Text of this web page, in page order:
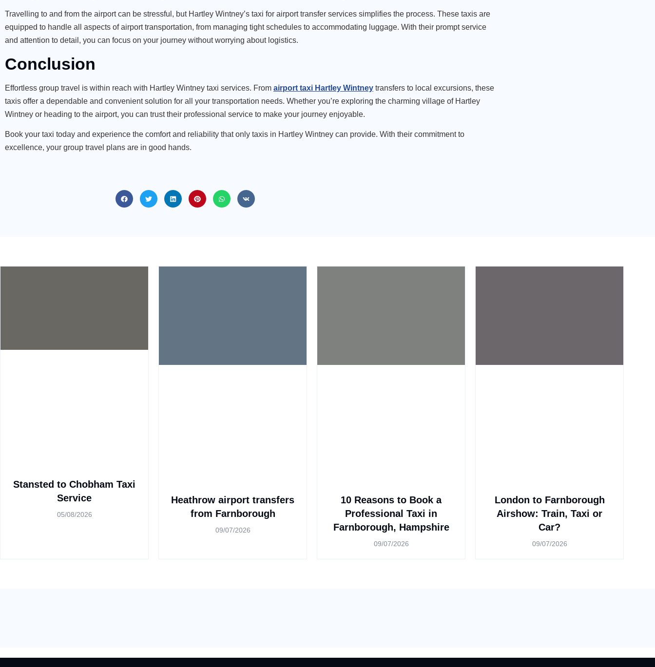
Travelling to and from the airport can be stressful, but Hartley Wintney’s taxi for airport transfer services simplifies the process. These taxis are
equipped to handle all aspects of airport transportation, from managing tight schedules to accommodating luggage. With their prompt service
and attention to detail, you can focus on your journey without worrying about logistics.
Conclusion
Effortless group travel is within reach with Hartley Wintney taxi services. From airport taxi Hartley Wintney transfers to local excursions, these
taxis offer a dependable and convenient solution for all your transportation needs. Whether you’re exploring the charming village of Hartley
Wintney or heading to the airport, you can trust their professional service to make your journey enjoyable.
Book your taxi today and experience the comfort and reliability that only taxis in Hartley Wintney can provide. With their commitment to
excellence, your group travel plans are in good hands.
Stansted to Chobham Taxi
Service
05/08/2026
Heathrow airport transfers
from Farnborough
09/07/2026
10 Reasons to Book a
Professional Taxi in
Farnborough, Hampshire
09/07/2026
London to Farnborough
Airshow: Train, Taxi or
Car?
09/07/2026